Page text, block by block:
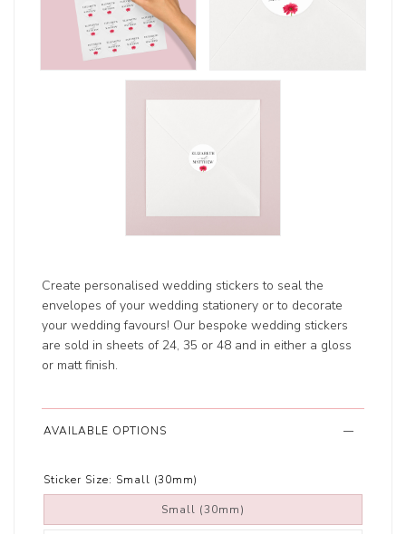
Create personalised wedding stickers to seal the
envelopes of your wedding stationery or to decorate
your wedding favours! Our bespoke wedding stickers
are sold in sheets of 24, 35 or 48 and in either a gloss
or matt finish.
AVAILABLE OPTIONS
Sticker Size: Small (30mm)
Small (30mm)